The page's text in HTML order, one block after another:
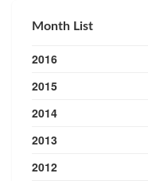
Month List
2016
2015
2014
2013
2012